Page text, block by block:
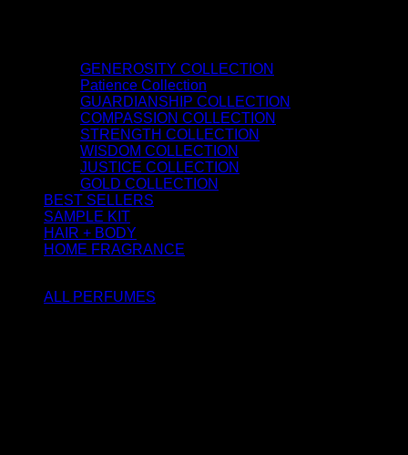
GENEROSITY COLLECTION
Patience Collection
GUARDIANSHIP COLLECTION
COMPASSION COLLECTION
STRENGTH COLLECTION
WISDOM COLLECTION
JUSTICE COLLECTION
GOLD COLLECTION
BEST SELLERS
SAMPLE KIT
HAIR + BODY
HOME FRAGRANCE
ALL PERFUMES